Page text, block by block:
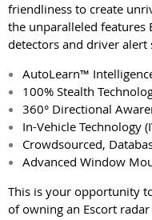
friendliness to create
the unparalleled features
detectors and driver alert
AutoLearn™
100% Stealth
360° Directional
In-Vehicle Technology
Crowdsourced,
Advanced Window
This is your opportunity
of owning an Escort